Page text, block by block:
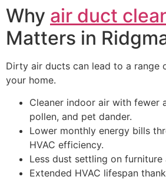
Why air duct
Matters in
Dirty air ducts can lead to a range
your home.
Cleaner indoor air with fewer
pollen, and pet dander.
Lower monthly energy bills
HVAC efficiency.
Less dust settling on furniture
Extended HVAC lifespan